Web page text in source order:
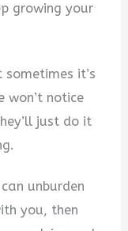
growing your
it’s
won’t notice
just do it
unburden
you, then